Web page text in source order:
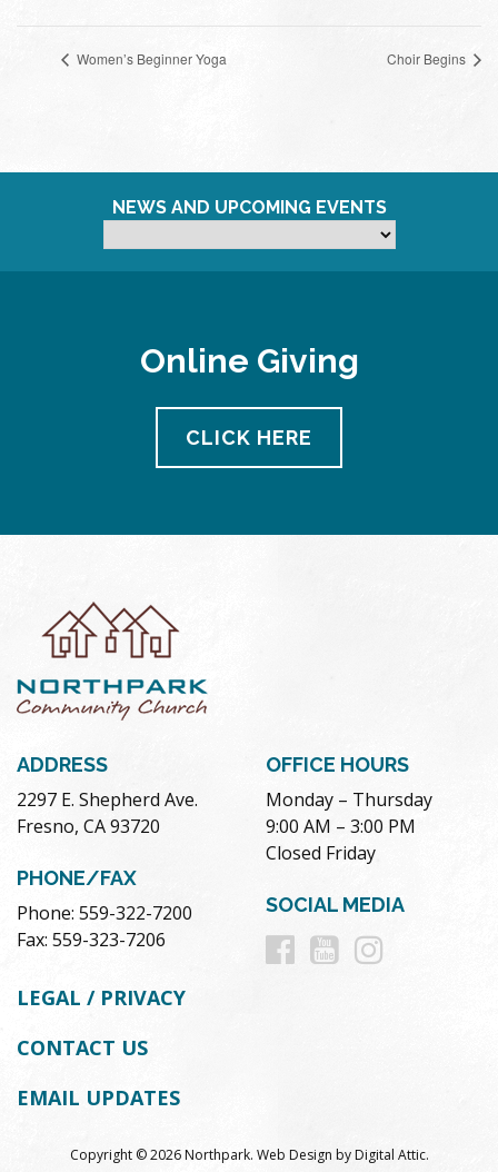
Women’s Beginner Yoga Choir Begins
NEWS AND UPCOMING EVENTS
Online Giving
CLICK HERE
ADDRESS
2297 E. Shepherd Ave.
Fresno, CA 93720
PHONE/FAX
Phone: 559-322-7200
Fax: 559-323-7206
OFFICE HOURS
Monday – Thursday
9:00 AM – 3:00 PM
Closed Friday
SOCIAL MEDIA
Follow
Follow
LEGAL / PRIVACY
CONTACT US
EMAIL UPDATES
Copyright © 2026 Northpark. Web Design byDigital Attic.